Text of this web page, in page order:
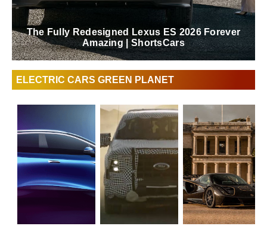
The Fully Redesigned Lexus ES 2026 Forever
Amazing | ShortsCars
ELECTRIC CARS GREEN PLANET